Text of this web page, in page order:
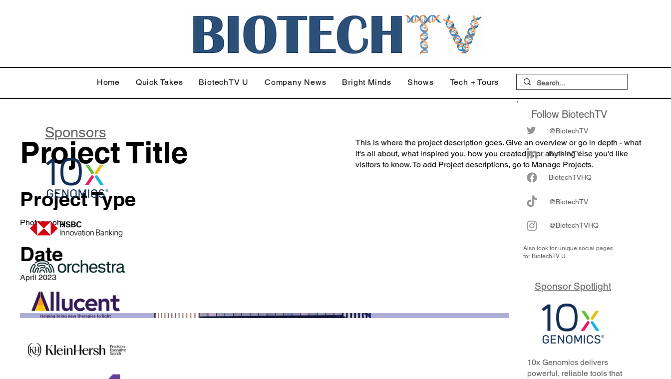
Home Quick Takes BiotechTV U Company News Bright Minds Shows Tech + Tours
Project Title
Project Type
Photography
Date
April 2023
This is where the project description goes. Give an overview or go in depth - what
it's all about, what inspired you, how you created it, or anything else you'd like
visitors to know. To add Project descriptions, go to Manage Projects.
Follow BiotechTV
@BiotechTV
BiotechTV
BiotechTVHQ
@BiotechTV
@BiotechTVHQ
Also look for unique social pages
for BiotechTV U.
Sponsors
Sponsor Spotlight
10x Genomics delivers
powerful, reliable tools that